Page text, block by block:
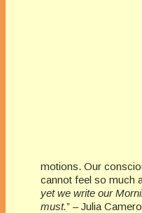
motions. Our
cannot feel so much
yet we write our
must.” – Julia